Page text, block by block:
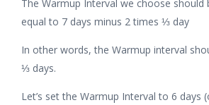
The Warmup Interval we choose should
equal to 7 days minus 2 times ⅓ day
In other words, the Warmup interval
⅓ days.
Let’s set the Warmup Interval to 6 days